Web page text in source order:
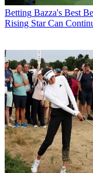
Betting Bazza's Best
Rising Star Can